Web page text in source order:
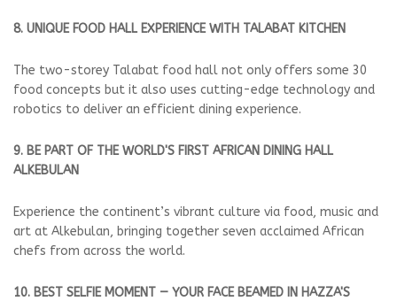
8. UNIQUE FOOD HALL EXPERIENCE WITH TALABAT KITCHEN
The two-storey Talabat food hall not only offers some 30
food concepts but it also uses cutting-edge technology and
robotics to deliver an efficient dining experience.
9. BE PART OF THE WORLD'S FIRST AFRICAN DINING HALL
ALKEBULAN
Experience the continent’s vibrant culture via food, music and
art at Alkebulan, bringing together seven acclaimed African
chefs from across the world.
10. BEST SELFIE MOMENT — YOUR FACE BEAMED IN HAZZA'S